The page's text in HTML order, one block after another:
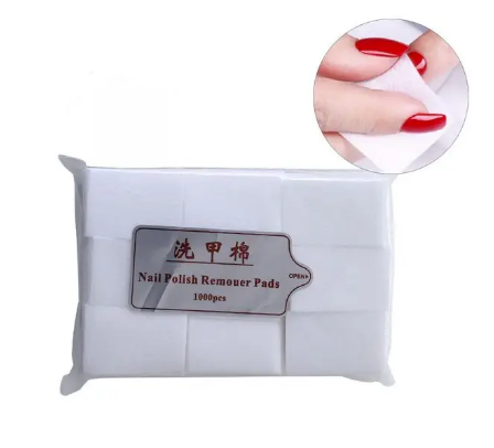
Cotton
Pads
quantity